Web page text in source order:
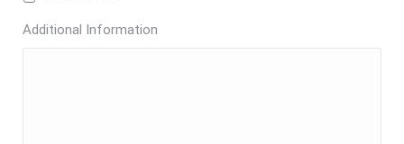
Additional Information